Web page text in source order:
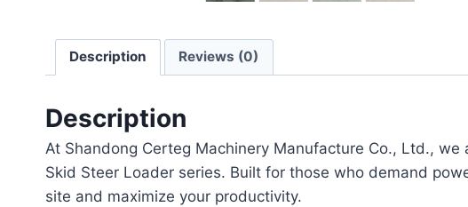
Description Reviews (0)
Description
At Shandong Certeg Machinery Manufacture Co., Ltd.,
Skid Steer Loader series. Built for those who demand
site and maximize your productivity.